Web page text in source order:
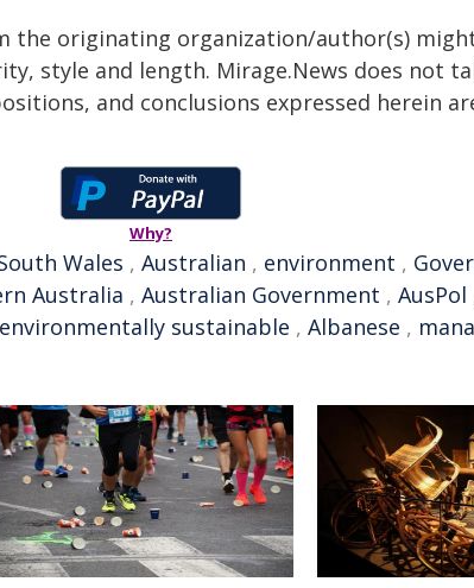
the originating organization/author(s)
style and length. Mirage.News does not
and conclusions expressed herein
Why?
Wales , Australian , environment ,
Australia , Australian Government , AusPol
environmentally sustainable , Albanese ,